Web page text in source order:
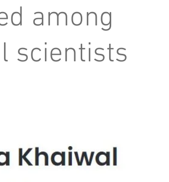
among
scientists